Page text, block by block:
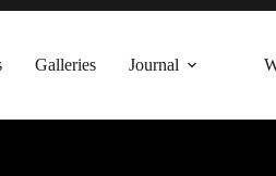
Galleries Journal